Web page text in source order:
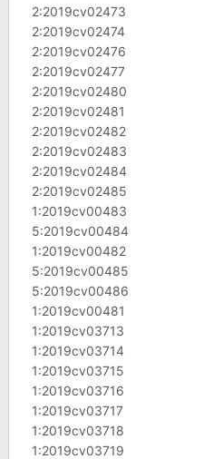
2:2019cv02473
2:2019cv02474
2:2019cv02476
2:2019cv02477
2:2019cv02480
2:2019cv02481
2:2019cv02482
2:2019cv02483
2:2019cv02484
2:2019cv02485
1:2019cv00483
5:2019cv00484
1:2019cv00482
5:2019cv00485
5:2019cv00486
1:2019cv00481
1:2019cv03713
1:2019cv03714
1:2019cv03715
1:2019cv03716
1:2019cv03717
1:2019cv03718
1:2019cv03719